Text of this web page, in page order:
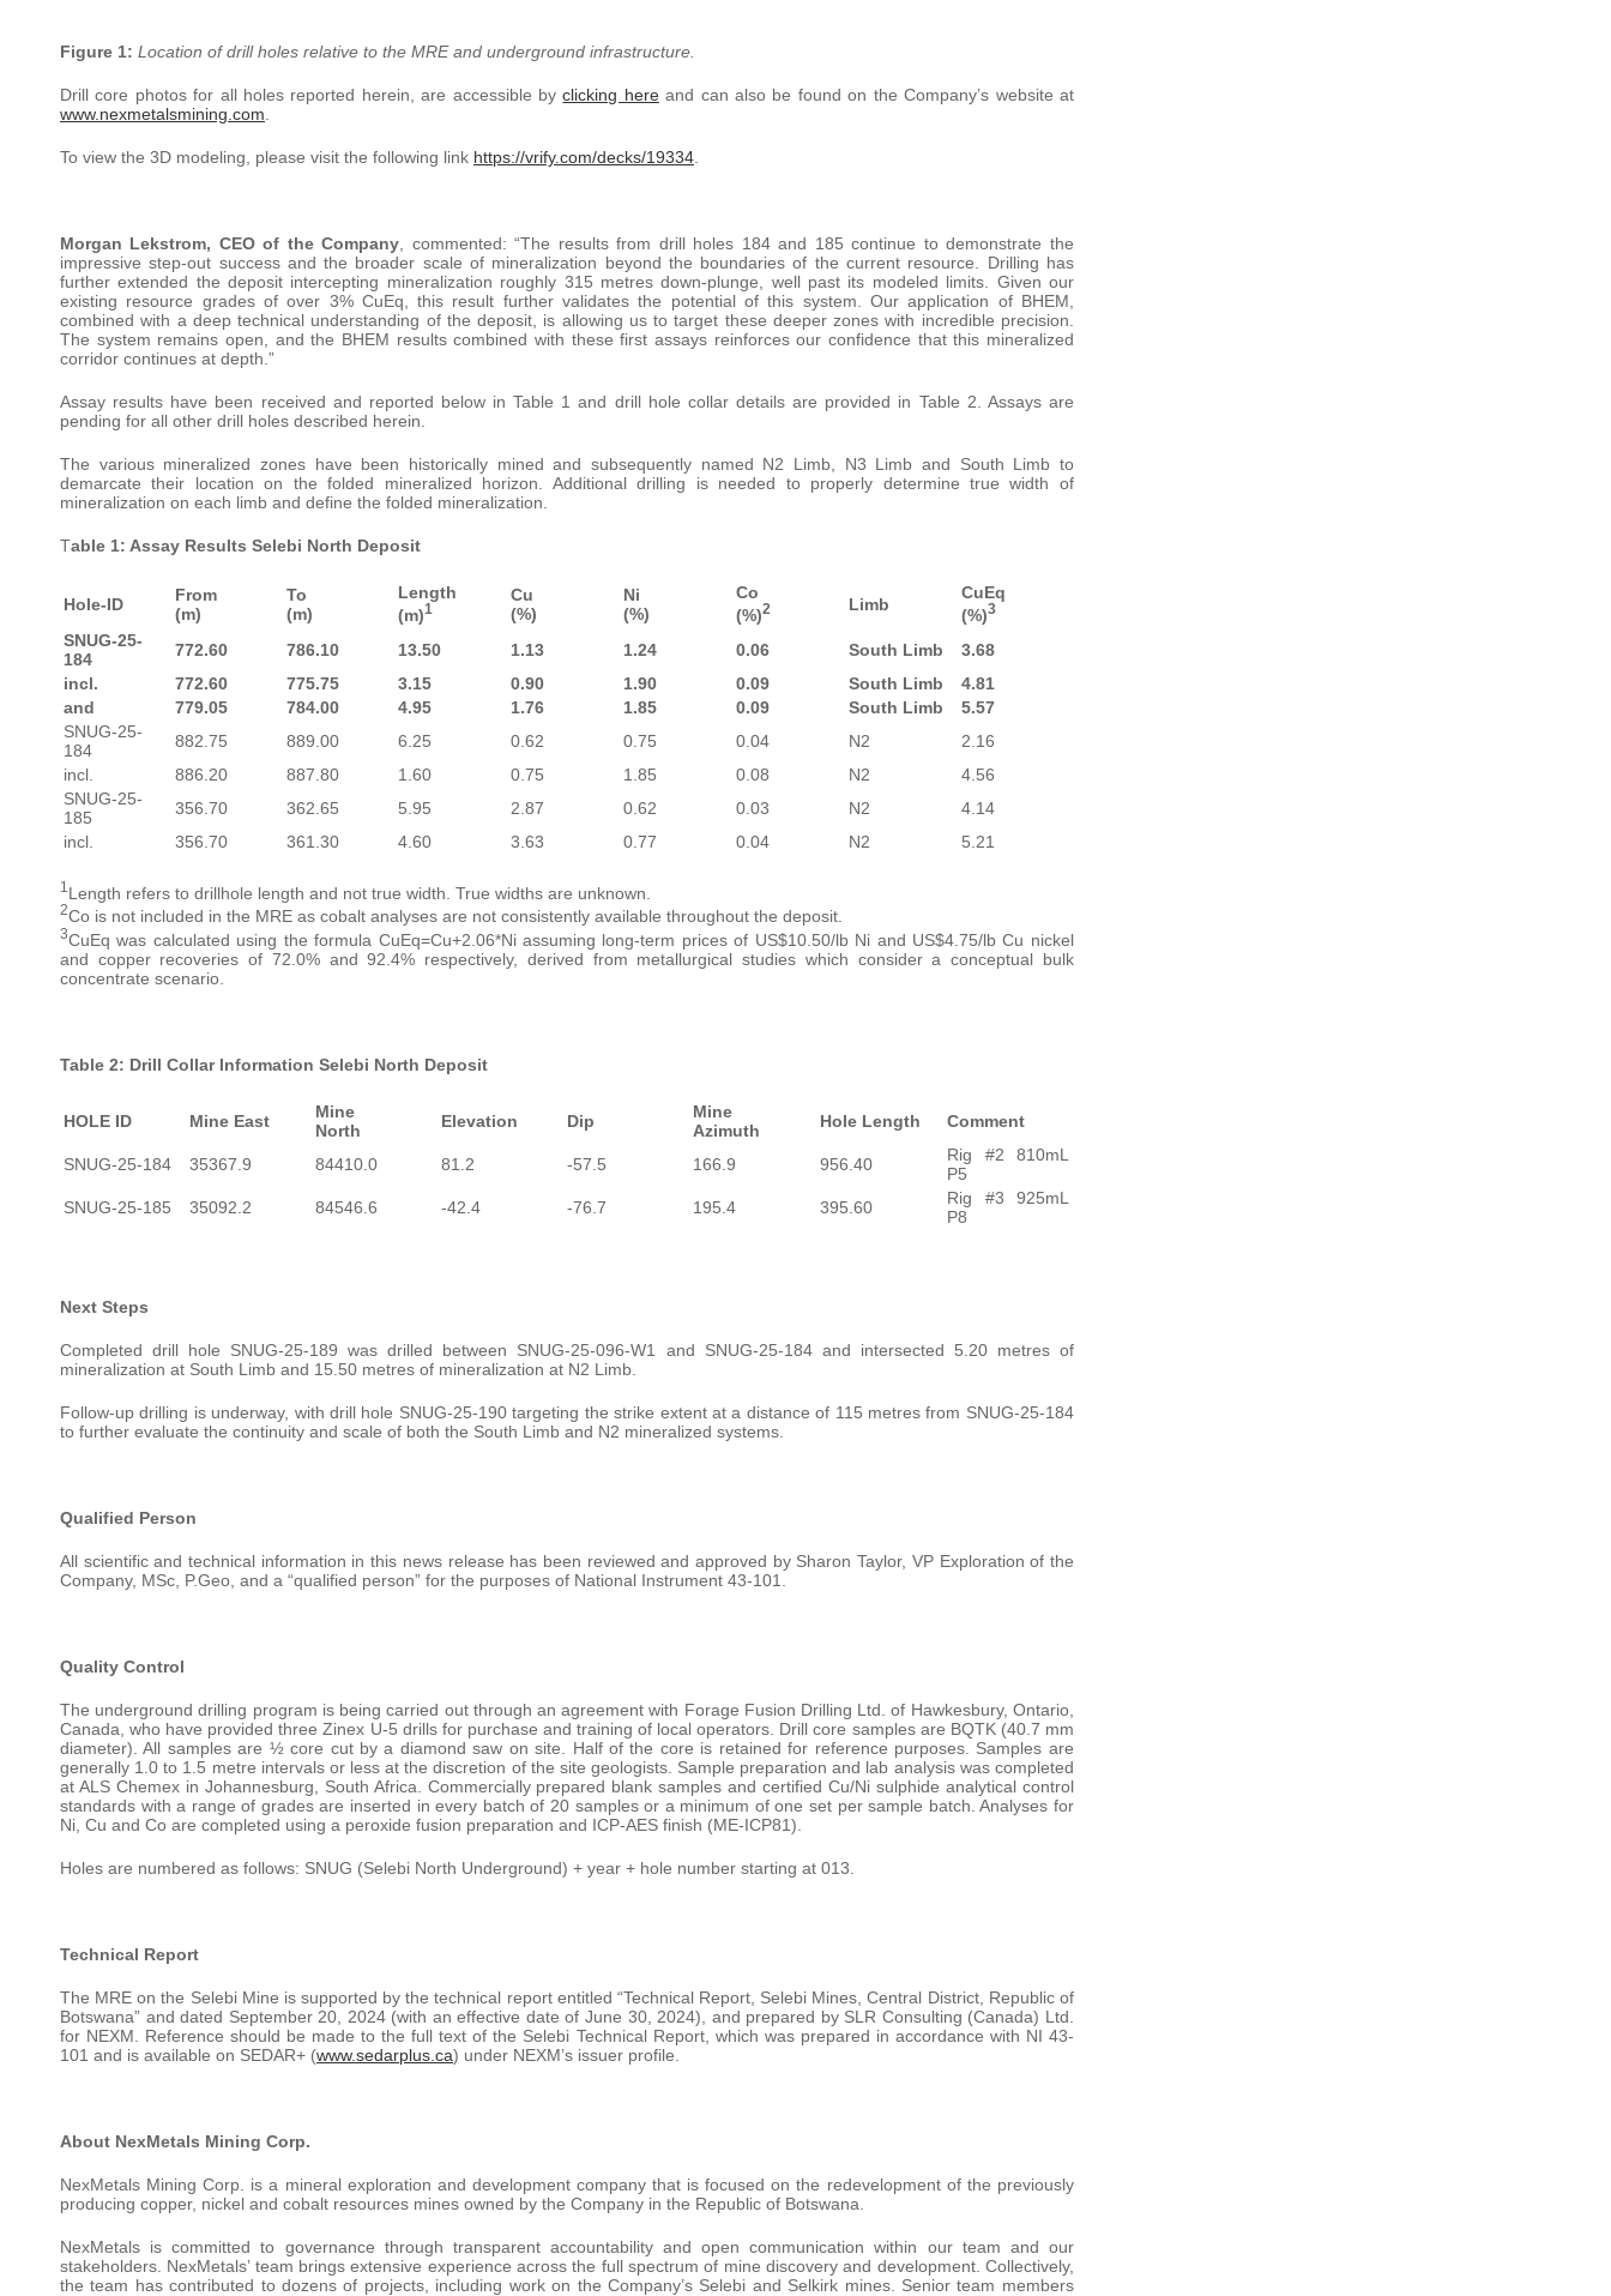
Figure 1: Location of drill holes relative to the MRE and underground infrastructure.
Drill core photos for all holes reported herein, are accessible byclicking hereand can also be found on the Company’s website at
www.nexmetalsmining.com
To view the 3D modeling, please visit the following link https://vrify.com/decks/19334
Morgan Lekstrom, CEO of the Company , commented: “The results from drill holes 184 and 185 continue to demonstrate the
impressive step-out success and the broader scale of mineralization beyond the boundaries of the current resource. Drilling has
further extended the deposit intercepting mineralization roughly 315 metres down-plunge, well past its modeled limits. Given our
existing resource grades of over 3% CuEq, this result further validates the potential of this system. Our application of BHEM,
combined with a deep technical understanding of the deposit, is allowing us to target these deeper zones with incredible precision.
The system remains open, and the BHEM results combined with these first assays reinforces our confidence that this mineralized
corridor continues at depth.”
Assay results have been received and reported below in Table 1 and drill hole collar details are provided in Table 2. Assays are
pending for all other drill holes described herein.
The various mineralized zones have been historically mined and subsequently named N2 Limb, N3 Limb and South Limb to
demarcate their location on the folded mineralized horizon. Additional drilling is needed to properly determine true width of
mineralization on each limb and define the folded mineralization.
Table 1: Assay Results Selebi North Deposit
Hole-ID
From
(m)
To
(m)
Length
(m)1
Cu
(%)
Ni
(%)
Co
(%)2 Limb
CuEq
(%)3
SNUG-25-
184
772.60 786.10 13.50 1.13 1.24 0.06 South Limb
3.68
incl.
772.60 775.75 3.15 0.90 1.90 0.09 South Limb
4.81
and
779.05 784.00 4.95 1.76 1.85 0.09 South Limb
5.57
SNUG-25-
184
882.75 889.00 6.25 0.62 0.75 0.04 N2
2.16
incl.
886.20 887.80 1.60 0.75 1.85 0.08 N2
4.56
SNUG-25-
185
356.70 362.65 5.95 2.87 0.62 0.03 N2
4.14
incl.
356.70 361.30 4.60 3.63 0.77 0.04 N2 5.21
1 Length refers to drillhole length and not true width. True widths are unknown.
2Co is not included in the MRE as cobalt analyses are not consistently available throughout the deposit.
3CuEq was calculated using the formula CuEq=Cu+2.06*Ni assuming long-term prices of US$10.50/lb Ni and US$4.75/lb Cu nickel
and copper recoveries of 72.0% and 92.4% respectively, derived from metallurgical studies which consider a conceptual bulk
concentrate scenario.
Table 2: Drill Collar Information Selebi North Deposit
HOLE ID Mine East
Mine
North
Elevation Dip
Mine
Azimuth
Hole Length Comment
SNUG-25-184 35367.9 84410.0 81.2 -57.5 166.9 956.40
Rig #2 810mL
P5
SNUG-25-185
35092.2 84546.6 -42.4 -76.7 195.4 395.60
Rig #3 925mL
P8
Next Steps
Completed drill hole SNUG-25-189 was drilled between SNUG-25-096-W1 and SNUG-25-184 and intersected 5.20 metres of
mineralization at South Limb and 15.50 metres of mineralization at N2 Limb.
Follow-up drilling is underway, with drill hole SNUG-25-190 targeting the strike extent at a distance of 115 metres from SNUG-25-184
to further evaluate the continuity and scale of both the South Limb and N2 mineralized systems.
Qualified Person
All scientific and technical information in this news release has been reviewed and approved by Sharon Taylor, VP Exploration of the
Company, MSc, P.Geo, and a “qualified person” for the purposes of National Instrument 43-101.
Quality Control
The underground drilling program is being carried out through an agreement with Forage Fusion Drilling Ltd. of Hawkesbury, Ontario,
Canada, who have provided three Zinex U-5 drills for purchase and training of local operators. Drill core samples are BQTK (40.7 mm
diameter). All samples are ½ core cut by a diamond saw on site. Half of the core is retained for reference purposes. Samples are
generally 1.0 to 1.5 metre intervals or less at the discretion of the site geologists. Sample preparation and lab analysis was completed
at ALS Chemex in Johannesburg, South Africa. Commercially prepared blank samples and certified Cu/Ni sulphide analytical control
standards with a range of grades are inserted in every batch of 20 samples or a minimum of one set per sample batch. Analyses for
Ni, Cu and Co are completed using a peroxide fusion preparation and ICP-AES finish (ME-ICP81).
Holes are numbered as follows: SNUG (Selebi North Underground) + year + hole number starting at 013.
Technical Report
The MRE on the Selebi Mine is supported by the technical report entitled “Technical Report, Selebi Mines, Central District, Republic of
Botswana” and dated September 20, 2024 (with an effective date of June 30, 2024), and prepared by SLR Consulting (Canada) Ltd.
for NEXM. Reference should be made to the full text of the Selebi Technical Report, which was prepared in accordance with NI 43-
101 and is available on SEDAR+ (www.sedarplus.ca) under NEXM’s issuer profile.
About NexMetals Mining Corp.
NexMetals Mining Corp. is a mineral exploration and development company that is focused on the redevelopment of the previously
producing copper, nickel and cobalt resources mines owned by the Company in the Republic of Botswana.
NexMetals is committed to governance through transparent accountability and open communication within our team and our
stakeholders. NexMetals’ team brings extensive experience across the full spectrum of mine discovery and development. Collectively,
the team has contributed to dozens of projects, including work on the Company’s Selebi and Selkirk mines. Senior team members